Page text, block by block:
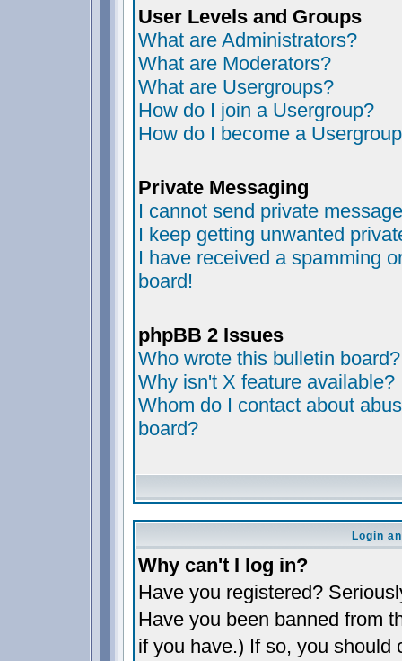
User Levels and Groups
What are Administrators?
What are Moderators?
What are Usergroups?
How do I join a Usergroup?
How do I become a
Private Messaging
I cannot send private
I keep getting unwanted
I have received a spamming
board!
phpBB 2 Issues
Who wrote this bulletin board?
Why isn't X feature available?
Whom do I contact about
board?
Login
Why can't I log in?
Have you registered?
Have you been banned from
if you have.) If so, you should